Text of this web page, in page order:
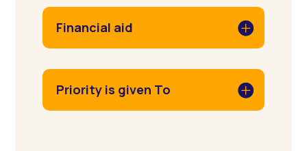
Financial aid
Priority is given To